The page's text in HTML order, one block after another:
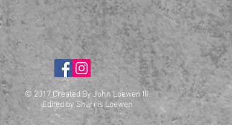
© 2017 Created By John Loewen III
Edited by Sharris Loewen